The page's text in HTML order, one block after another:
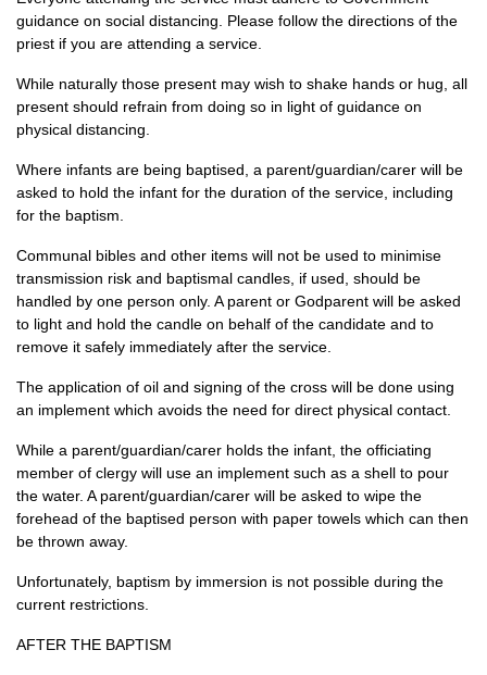
guidance on social distancing. Please follow the directions of the
priest if you are attending a service.
While naturally those present may wish to shake hands or hug, all
present should refrain from doing so in light of guidance on
physical distancing.
Where infants are being baptised, a parent/guardian/carer will be
asked to hold the infant for the duration of the service, including
for the baptism.
Communal bibles and other items will not be used to minimise
transmission risk and baptismal candles, if used, should be
handled by one person only. A parent or Godparent will be asked
to light and hold the candle on behalf of the candidate and to
remove it safely immediately after the service.
The application of oil and signing of the cross will be done using
an implement which avoids the need for direct physical contact.
While a parent/guardian/carer holds the infant, the officiating
member of clergy will use an implement such as a shell to pour
the water. A parent/guardian/carer will be asked to wipe the
forehead of the baptised person with paper towels which can then
be thrown away.
Unfortunately, baptism by immersion is not possible during the
current restrictions.
AFTER THE BAPTISM